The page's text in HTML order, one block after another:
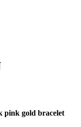
pink gold bracelet